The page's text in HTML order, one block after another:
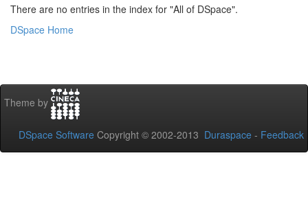
There are no entries in the index for "All of DSpace".
DSpace Home
Theme by
DSpace Software Copyright © 2002-2013 Duraspace - Feedback